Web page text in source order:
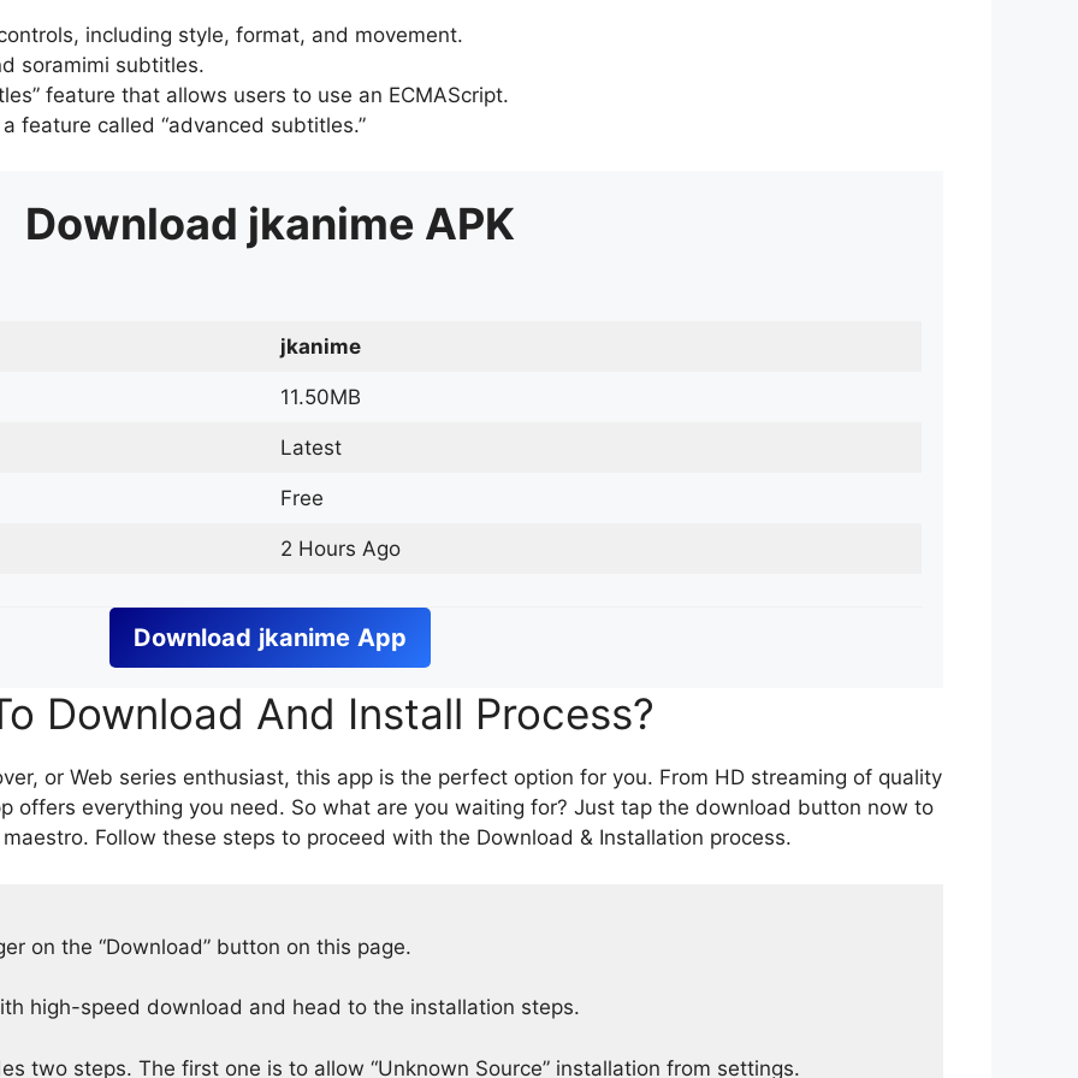
including style, format, and movement.
soramimi subtitles.
feature that allows users to use an ECMAScript.
feature called “advanced subtitles.”
Download jkanime APK
jkanime
11.50MB
Latest
Free
2 Hours Ago
Download jkanime App
Download And Install Process?
or Web series enthusiast, this app is the perfect option for you. From HD streaming of quality
offers everything you need. So what are you waiting for? Just tap the download button now to
Follow these steps to proceed with the Download & Installation process.
on the “Download” button on this page.
high-speed download and head to the installation steps.
two steps. The first one is to allow “Unknown Source” installation from settings.